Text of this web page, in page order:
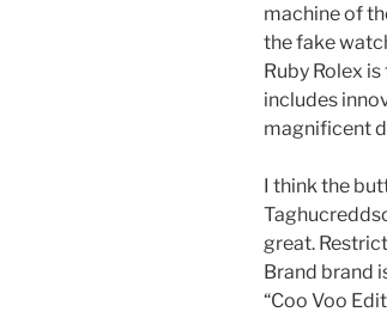
machine of
the fake
Ruby Rolex
includes
magnificent
I think the
great.
Brand brand
“Coo Voo